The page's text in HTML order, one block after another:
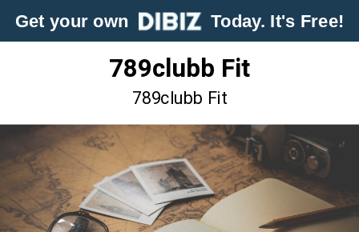
Get your own Today. It's Free!
789clubb Fit
789clubb Fit